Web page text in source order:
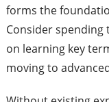
forms the
Consider spending
on learning key
moving to